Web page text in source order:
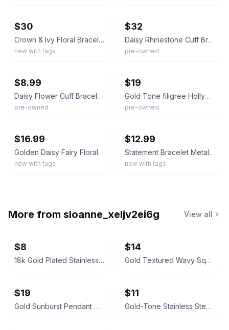
$30
Crown & Ivy Floral Bracelet Cuff Yellow Flower Daisy Gold Tone Cream
new with tags
$32
Daisy Rhinestone Cuff Bracelet Gold Floral Statement
pre-owned
$8.99
Daisy Flower Cuff Bracelet Silver Gold Two Tone Wide Statement Retro Flower
pre-owned
$19
Gold Tone filigree Hollywood regency Daisy Floral cuff bracelet Boho Open work
pre-owned
$16.99
Golden Daisy Fairy Floral Art Bronze Silver Jewelry Necklace Set
new with tags
$12.99
Statement Bracelet Metal Cuff Open Thin Flower Floral Crystal Rhinestone Daisy
new with tags
More from sloanne_xeljv2ei6g View all
$8
18k Gold Plated Stainless Steel Green Crystal Pendant Necklace
$14
Gold Textured Wavy Square Necklace and Earring Set
$19
Gold Sunburst Pendant Necklace
$11
Gold-Tone Stainless Steel Rope Chain Bracelet